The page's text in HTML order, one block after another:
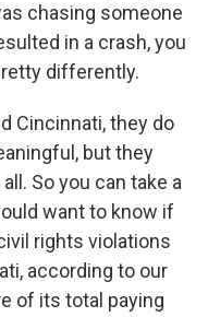
chasing someone
in a crash, you
differently.
Cincinnati, they do
but they
So you can take a
want to know if
rights violations
according to our
of its total paying